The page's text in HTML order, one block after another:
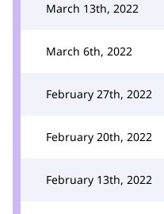
March 13th, 2022
March 6th, 2022
February 27th, 2022
February 20th, 2022
February 13th, 2022